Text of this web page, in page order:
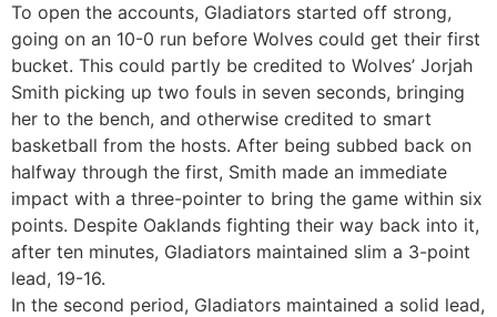
To open the accounts, Gladiators started off strong,
going on an 10-0 run before Wolves could get their first
bucket. This could partly be credited to Wolves’ Jorjah
Smith picking up two fouls in seven seconds, bringing
her to the bench, and otherwise credited to smart
basketball from the hosts. After being subbed back on
halfway through the first, Smith made an immediate
impact with a three-pointer to bring the game within six
points. Despite Oaklands fighting their way back into it,
after ten minutes, Gladiators maintained slim a 3-point
lead, 19-16.
In the second period, Gladiators maintained a solid lead,